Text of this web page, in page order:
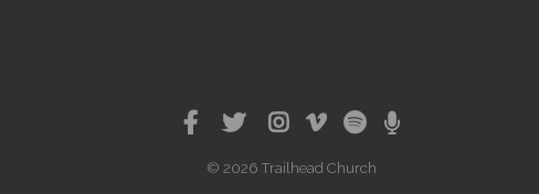
© 2026 Trailhead Church